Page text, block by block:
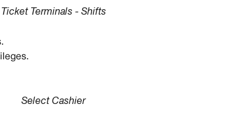
Ticket Terminals - Shifts
Select Cashier